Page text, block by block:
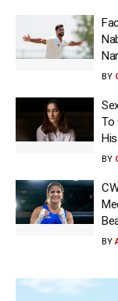
BY
To
BY
BY